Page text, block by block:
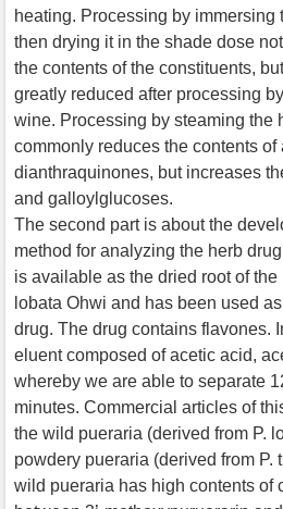
heating. Processing by immersing
then drying it in the shade dose
the contents of the constituents,
greatly reduced after processing
wine. Processing by steaming the
commonly reduces the contents of
dianthraquinones, but increases
and galloylglucoses.
The second part is about the
method for analyzing the herb
is available as the dried root of
lobata Ohwi and has been used
drug. The drug contains flavones.
eluent composed of acetic acid,
whereby we are able to separate
minutes. Commercial articles of
the wild pueraria (derived from P.
powdery pueraria (derived from P.
wild pueraria has high contents of